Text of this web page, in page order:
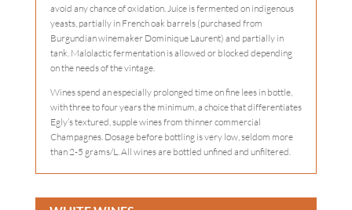
avoid any chance of oxidation. Juice is fermented on indigenous
yeasts, partially in French oak barrels (purchased from
Burgundian winemaker Dominique Laurent) and partially in
tank. Malolactic fermentation is allowed or blocked depending
on the needs of the vintage.
Wines spend an especially prolonged time on fine lees in bottle,
with three to four years the minimum, a choice that differentiates
Egly’s textured, supple wines from thinner commercial
Champagnes. Dosage before bottling is very low, seldom more
than 2-5 grams/L. All wines are bottled unfined and unfiltered.